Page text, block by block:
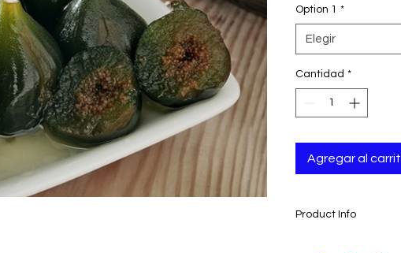
Option 1 *
Elegir
Cantidad *
Agregar al
Product Info